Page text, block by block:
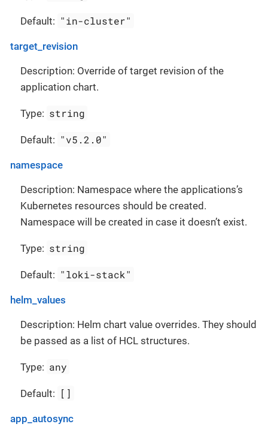
Default: "in-cluster"
target_revision
Description: Override of target revision of the
application chart.
Type: string
Default: "v5.2.0"
namespace
Description: Namespace where the applications’s
Kubernetes resources should be created.
Namespace will be created in case it doesn’t exist.
Type: string
Default: "loki-stack"
helm_values
Description: Helm chart value overrides. They should
be passed as a list of HCL structures.
Type: any
Default: []
app_autosync